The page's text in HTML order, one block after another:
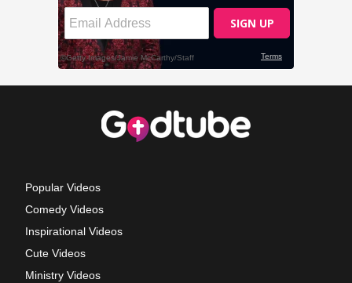
Popular Videos
Comedy Videos
Inspirational Videos
Cute Videos
Ministry Videos